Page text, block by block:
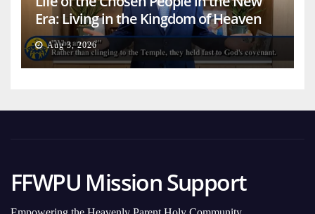
Era: Living in the Kingdom of Heaven
on Earth
Aug 3, 2026
FFWPU Mission Support